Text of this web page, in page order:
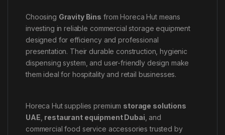
Choosing Gravity Bins from Horeca Hut means
investing in reliable commercial storage equipment
designed for efficiency and professional
presentation. Their durable construction, hygienic
dispensing system, and user-friendly design make
them ideal for hospitality and retail businesses.
Horeca Hut supplies premium storage solutions
UAE restaurant equipment Dubai , and
commercial food service accessories trusted by